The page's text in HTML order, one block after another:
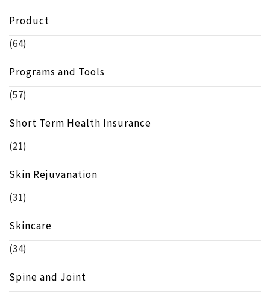
Product
(64)
Programs and Tools
(57)
Short Term Health Insurance
(21)
Skin Rejuvanation
(31)
Skincare
(34)
Spine and Joint